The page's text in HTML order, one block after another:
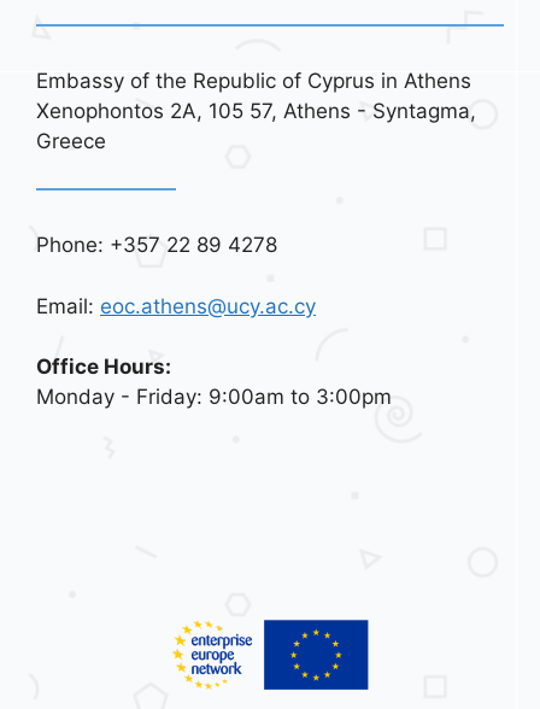
Embassy of the Republic of Cyprus in Athens
Xenophontos 2A, 105 57, Athens - Syntagma,
Greece
Phone: +357 22 89 4278
Email: eoc.athens@ucy.ac.cy
Office Hours:
Monday - Friday: 9:00am to 3:00pm